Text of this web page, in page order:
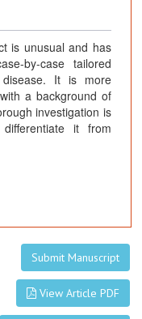
is unusual and has
by-case tailored
It is more
a background of
investigation is
it from
Submit Manuscript
View Article PDF